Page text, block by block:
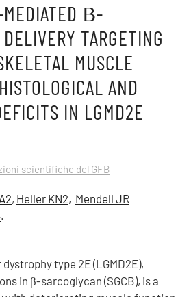
MEDIATED Β-
TARGETING
MUSCLE
AND
IN LGMD2E
scientifiche del GFB
, Heller KN2, Mendell JR
.
type 2E (LGMD2E),
in β-sarcoglycan (SGCB), is a